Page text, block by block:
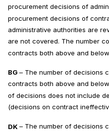
procurement decisions of
procurement decisions of
administrative authorities are
are not covered. The number
contracts both above and
BG – The number of decisions
contracts both above and
of decisions does not include
(decisions on contract
DK – The number of decisions